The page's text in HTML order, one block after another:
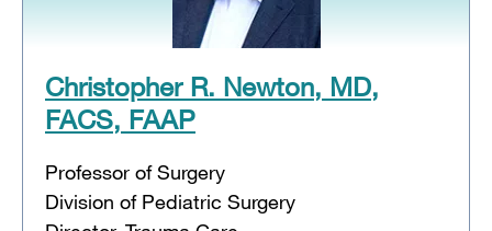
Christopher R. Newton, MD,
FACS, FAAP
Professor of Surgery
Division of Pediatric Surgery